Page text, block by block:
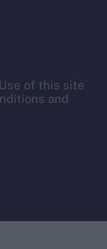
of this site
and